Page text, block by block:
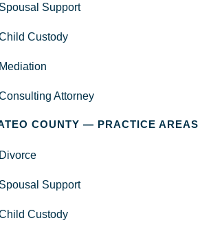
Spousal Support
Custody
Mediation
Attorney
COUNTY — PRACTICE AREAS
Divorce
Spousal Support
Custody